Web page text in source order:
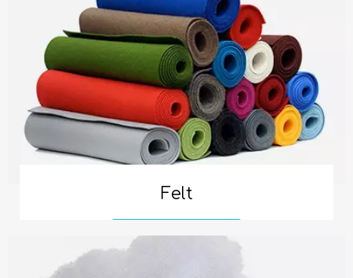
Felt
Read More